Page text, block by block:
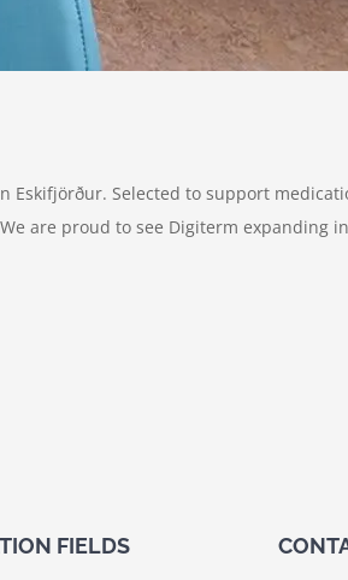
Eskifjörður. Selected to support
are proud to see Digiterm expanding
FIELDS